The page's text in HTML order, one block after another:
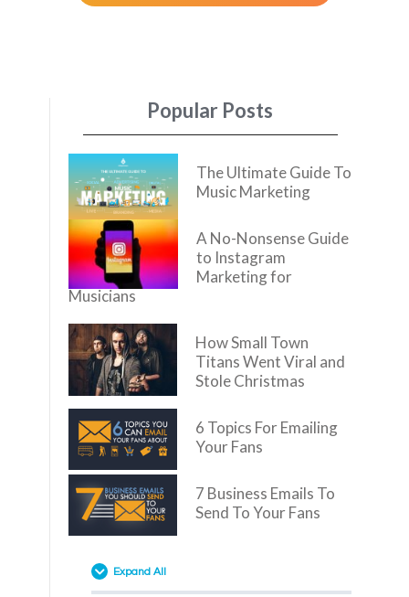
Popular Posts
The Ultimate Guide To
Music Marketing
A No-Nonsense Guide
to Instagram
Marketing for
Musicians
How Small Town
Titans Went Viral and
Stole Christmas
6 Topics For Emailing
Your Fans
7 Business Emails To
Send To Your Fans
Expand All